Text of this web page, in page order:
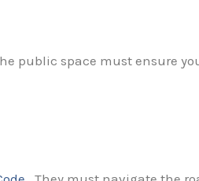
public space must ensure